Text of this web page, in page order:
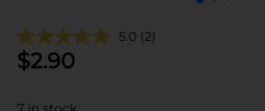
5.0 (2)
$2.90